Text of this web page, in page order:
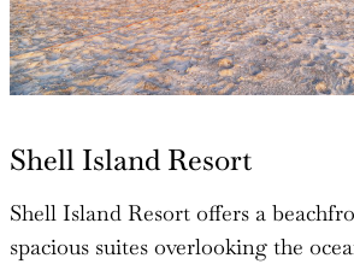
Shell Island Resort
Shell Island Resort offers a
spacious suites overlooking the